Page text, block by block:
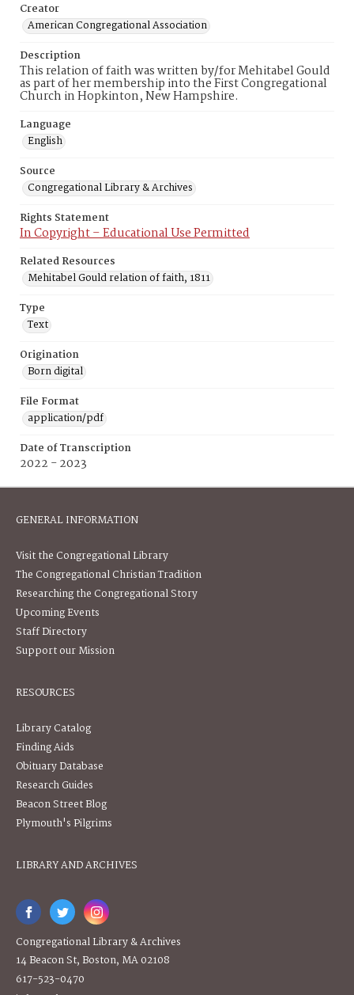
Creator
American Congregational Association
Description
This relation of faith was written by/for Mehitabel Gould
as part of her membership into the First Congregational
Church in Hopkinton, New Hampshire.
Language
English
Source
Congregational Library & Archives
Rights Statement
In Copyright – Educational Use Permitted
Related Resources
Mehitabel Gould relation of faith, 1811
Type
Text
Origination
Born digital
File Format
application/pdf
Date of Transcription
2022 - 2023
GENERAL INFORMATION
Visit the Congregational Library
The Congregational Christian Tradition
Researching the Congregational Story
Upcoming Events
Staff Directory
Support our Mission
RESOURCES
Library Catalog
Finding Aids
Obituary Database
Research Guides
Beacon Street Blog
Plymouth's Pilgrims
LIBRARY AND ARCHIVES
Congregational Library & Archives
14 Beacon St, Boston, MA 02108
617-523-0470